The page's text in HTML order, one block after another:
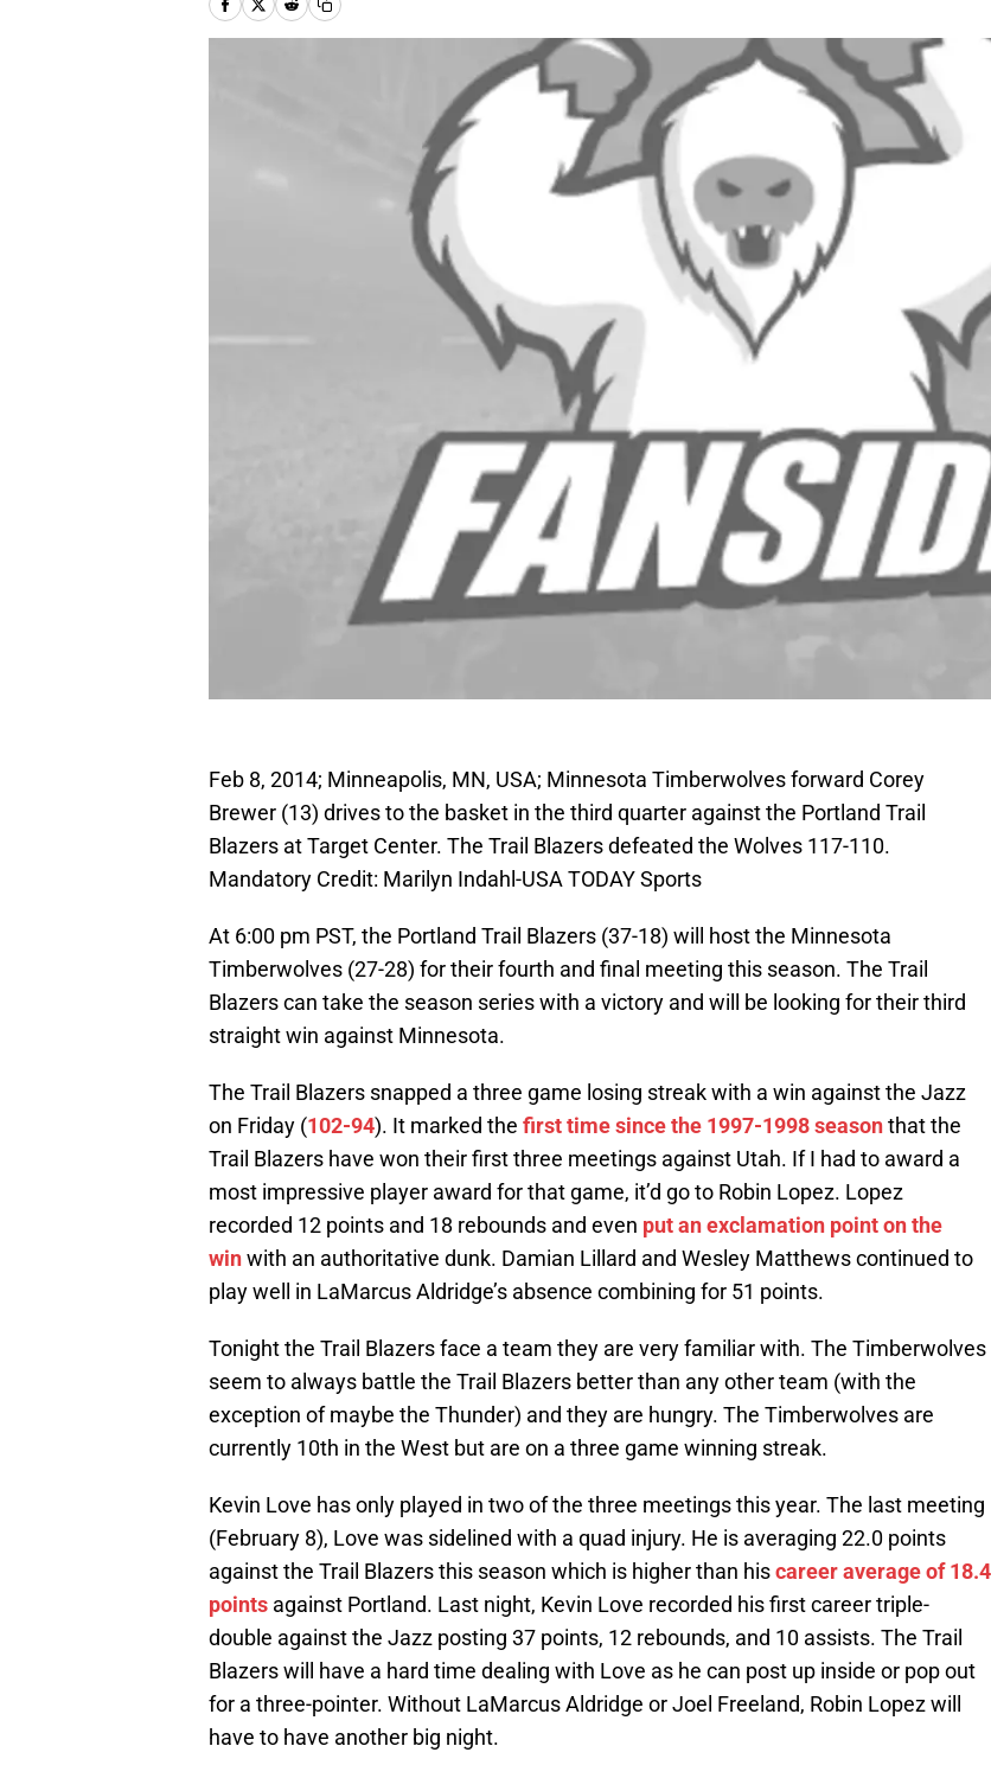
Feb 8, 2014; Minneapolis, MN, USA; Minnesota Timberwolves forward Corey
Brewer (13) drives to the basket in the third quarter against the Portland Trail
Blazers at Target Center. The Trail Blazers defeated the Wolves 117-110.
Mandatory Credit: Marilyn Indahl-USA TODAY Sports
At 6:00 pm PST, the Portland Trail Blazers (37-18) will host the Minnesota
Timberwolves (27-28) for their fourth and final meeting this season. The Trail
Blazers can take the season series with a victory and will be looking for their third
straight win against Minnesota.
The Trail Blazers snapped a three game losing streak with a win against the Jazz
on Friday (102-94). It marked the first time since the 1997-1998 seasonthat the
Trail Blazers have won their first three meetings against Utah. If I had to award a
most impressive player award for that game, it’d go to Robin Lopez. Lopez
recorded 12 points and 18 rebounds and even put an exclamation point on the
winwith an authoritative dunk. Damian Lillard and Wesley Matthews continued to
play well in LaMarcus Aldridge’s absence combining for 51 points.
Tonight the Trail Blazers face a team they are very familiar with. The Timberwolves
seem to always battle the Trail Blazers better than any other team (with the
exception of maybe the Thunder) and they are hungry. The Timberwolves are
currently 10th in the West but are on a three game winning streak.
Kevin Love has only played in two of the three meetings this year. The last meeting
(February 8), Love was sidelined with a quad injury. He is averaging 22.0 points
against the Trail Blazers this season which is higher than hiscareer average of 18.4
points against Portland. Last night, Kevin Love recorded his first career triple-
double against the Jazz posting 37 points, 12 rebounds, and 10 assists. The Trail
Blazers will have a hard time dealing with Love as he can post up inside or pop out
for a three-pointer. Without LaMarcus Aldridge or Joel Freeland, Robin Lopez will
have to have another big night.